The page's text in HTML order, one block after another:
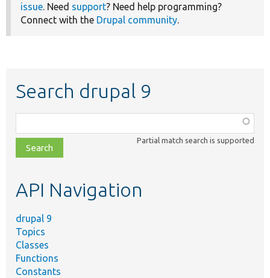
issue. Need support? Need help programming?
Connect with the Drupal community.
Search drupal 9
class,
file,
topic,
Partial match search is supported
API Navigation
drupal 9
Topics
Classes
Functions
Constants